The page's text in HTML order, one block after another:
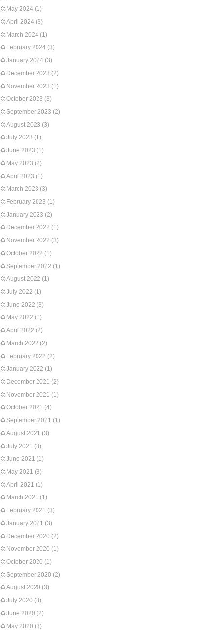
May 2024 (1)
April 2024 (3)
March 2024 (1)
February 2024 (3)
January 2024 (3)
December 2023 (2)
November 2023 (1)
October 2023 (3)
September 2023 (2)
August 2023 (3)
July 2023 (1)
June 2023 (1)
May 2023 (2)
April 2023 (1)
March 2023 (3)
February 2023 (1)
January 2023 (2)
December 2022 (1)
November 2022 (3)
October 2022 (1)
September 2022 (1)
August 2022 (1)
July 2022 (1)
June 2022 (3)
May 2022 (1)
April 2022 (2)
March 2022 (2)
February 2022 (2)
January 2022 (1)
December 2021 (2)
November 2021 (1)
October 2021 (4)
September 2021 (1)
August 2021 (3)
July 2021 (3)
June 2021 (1)
May 2021 (3)
April 2021 (1)
March 2021 (1)
February 2021 (3)
January 2021 (3)
December 2020 (2)
November 2020 (1)
October 2020 (1)
September 2020 (2)
August 2020 (3)
July 2020 (3)
June 2020 (2)
May 2020 (3)